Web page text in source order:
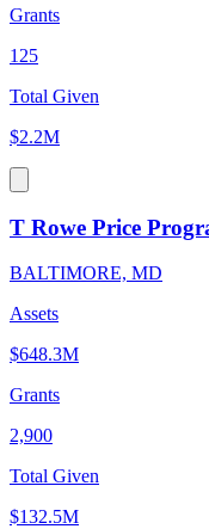
Grants
125
Total Given
$2.2M
T Rowe Price
BALTIMORE, MD
Assets
$648.3M
Grants
2,900
Total Given
$132.5M